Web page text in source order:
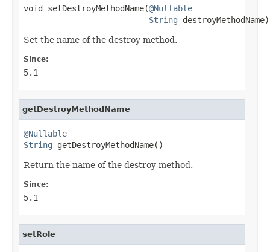
void setDestroyMethodName(@Nullable
String destroyMethodName)
Set the name of the destroy method.
Since:
5.1
getDestroyMethodName
@Nullable
String getDestroyMethodName()
Return the name of the destroy method.
Since:
5.1
setRole